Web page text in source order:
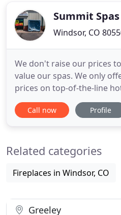
Summit
Windsor, CO
We don't raise our prices
value our spas. We only
prices on top-of-the-line
service! We are able to
found anywhere else. We
Call now Profile
Related categories
Fireplaces in Windsor, CO
Greeley